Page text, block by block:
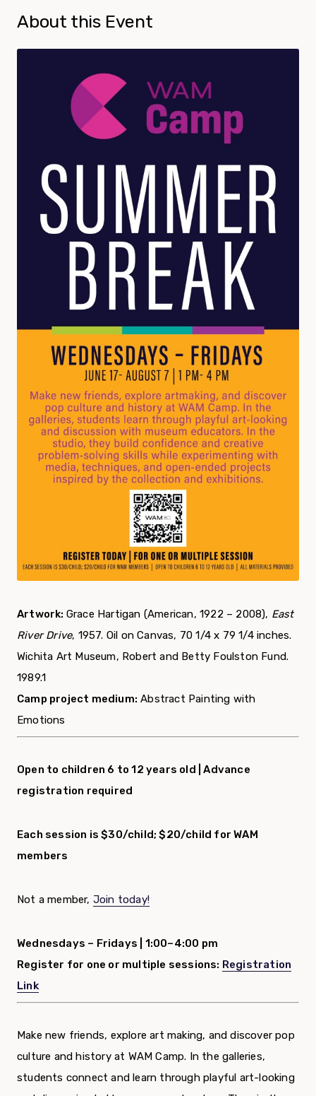
About this Event
Artwork: Grace Hartigan (American, 1922 – 2008), East
River Drive, 1957. Oil on Canvas, 70 1/4 x 79 1/4 inches.
Wichita Art Museum, Robert and Betty Foulston Fund.
1989.1
Camp project medium: Abstract Painting with
Emotions
Open to children 6 to 12 years old |Advance
registration required
Each session is $30/child; $20/child for WAM
members
Not a member, Join today!
Wednesdays – Fridays | 1:00–4:00 pm
Register for one or multiple sessions: Registration
Link
Make new friends, explore art making, and discover pop
culture and history at WAM Camp. In the galleries,
students connect and learn through playful art-looking